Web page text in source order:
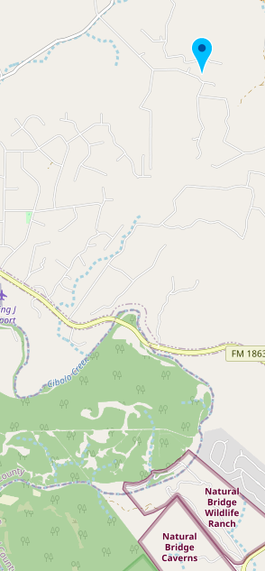
Browse by Country
Products
Social Media
Raw Milk Laws
LEARN
Why Raw Milk?
About GetRawMilk
How to Support GRM
Blog / News Feed
Blog Categories
FAQ
CONNECT
Contact Admin
Subscribe to Emails
RSS Feed
Raw Milk Merch